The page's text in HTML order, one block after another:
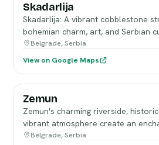
Skadarlija
Skadarlija: A vibrant cobblestone
bohemian charm, art, and Serbian
Belgrade, Serbia
View on Google Maps
Zemun
Zemun's charming riverside,
vibrant atmosphere create an
Belgrade, Serbia